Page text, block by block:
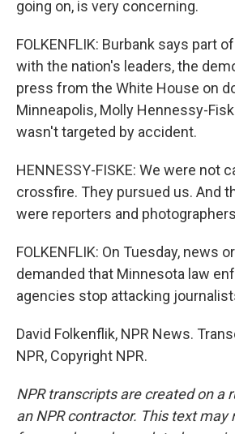
going on, is very concerning.
FOLKENFLIK: Burbank says part
with the nation's leaders, the
press from the White House on
Minneapolis, Molly Hennessy-
wasn't targeted by accident.
HENNESSY-FISKE: We were not
crossfire. They pursued us. And
were reporters and
FOLKENFLIK: On Tuesday, news
demanded that Minnesota law
agencies stop attacking
David Folkenflik, NPR News.
NPR, Copyright NPR.
NPR transcripts are created on a
an NPR contractor. This text may